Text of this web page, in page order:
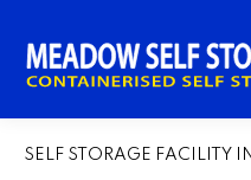
SELF STORAGE FACILITY